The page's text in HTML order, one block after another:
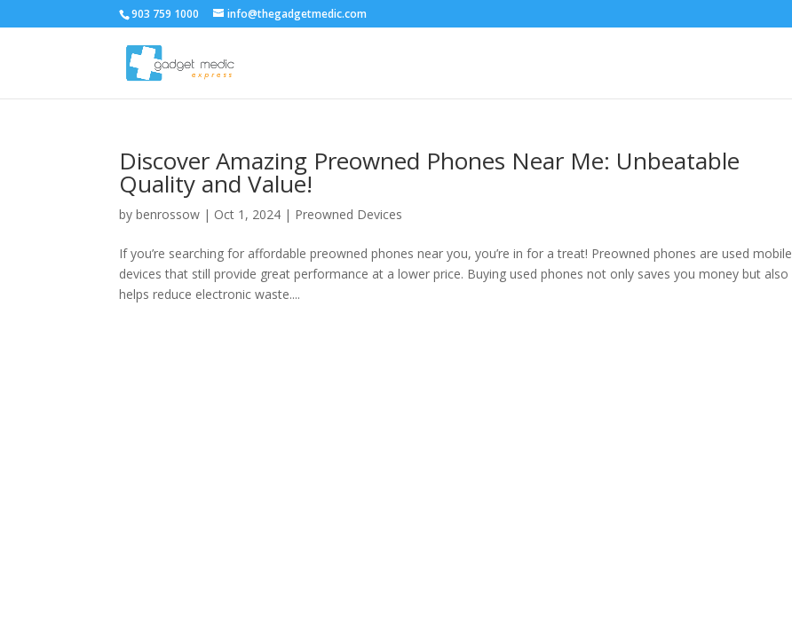
903 759 1000 info@thegadgetmedic.com
Discover Amazing Preowned Phones Near Me: Unbeatable
Quality and Value!
bybenrossow | Oct 1, 2024 | Preowned Devices
If you’re searching for affordable preowned phones near you, you’re in for a treat! Preowned phones are used mobile
devices that still provide great performance at a lower price. Buying used phones not only saves you money but also
helps reduce electronic waste....